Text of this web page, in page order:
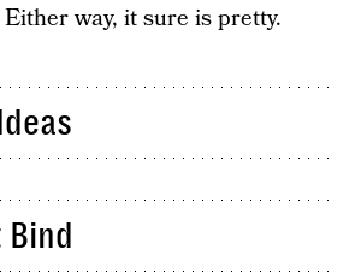
Either way, it sure is pretty.
Bind